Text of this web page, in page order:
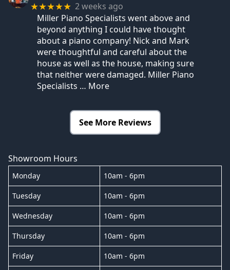
★★★★★ 2 weeks ago
Miller Piano Specialists went above and
beyond anything I could have thought
about a piano company! Nick and Mark
were thoughtful and careful about the
house as well as the house, making sure
that neither were damaged. Miller Piano
Specialists … More
See More Reviews
Showroom Hours
Monday 10am - 6pm
Tuesday 10am - 6pm
Wednesday 10am - 6pm
Thursday 10am - 6pm
Friday 10am - 6pm